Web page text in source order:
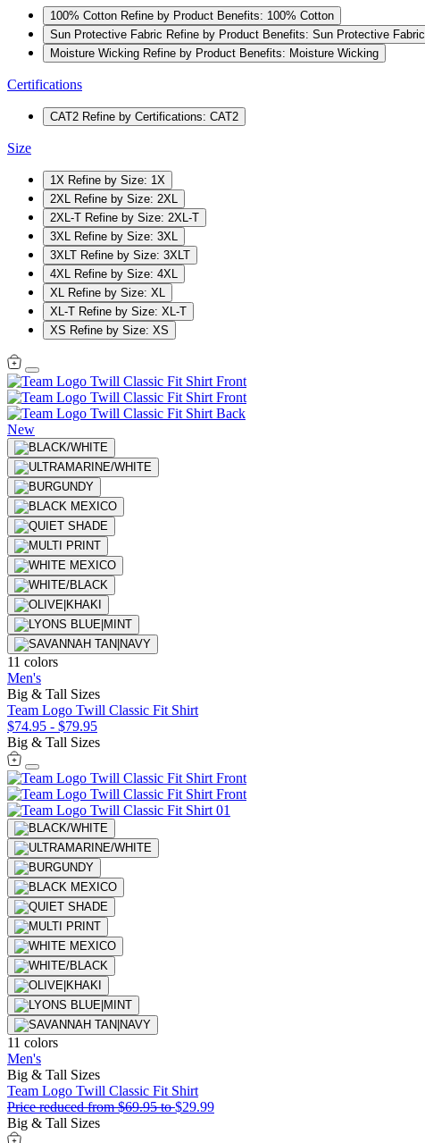
100% Cotton Refine by Product Benefits: 100% Cotton
Sun Protective Fabric Refine by Product Benefits: Sun Protective Fabric
Moisture Wicking Refine by Product Benefits: Moisture Wicking
Certifications
CAT2 Refine by Certifications: CAT2
Size
1X Refine by Size: 1X
2XL Refine by Size: 2XL
2XL-T Refine by Size: 2XL-T
3XL Refine by Size: 3XL
3XLT Refine by Size: 3XLT
4XL Refine by Size: 4XL
XL Refine by Size: XL
XL-T Refine by Size: XL-T
XS Refine by Size: XS
New
11 colors
Men's
Big & Tall Sizes
Team Logo Twill Classic Fit Shirt
$74.95 - $79.95
Big & Tall Sizes
11 colors
Men's
Big & Tall Sizes
Team Logo Twill Classic Fit Shirt
Price reduced from$69.95to$29.99
Big & Tall Sizes